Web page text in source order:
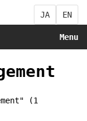
JA EN
Menu
(1